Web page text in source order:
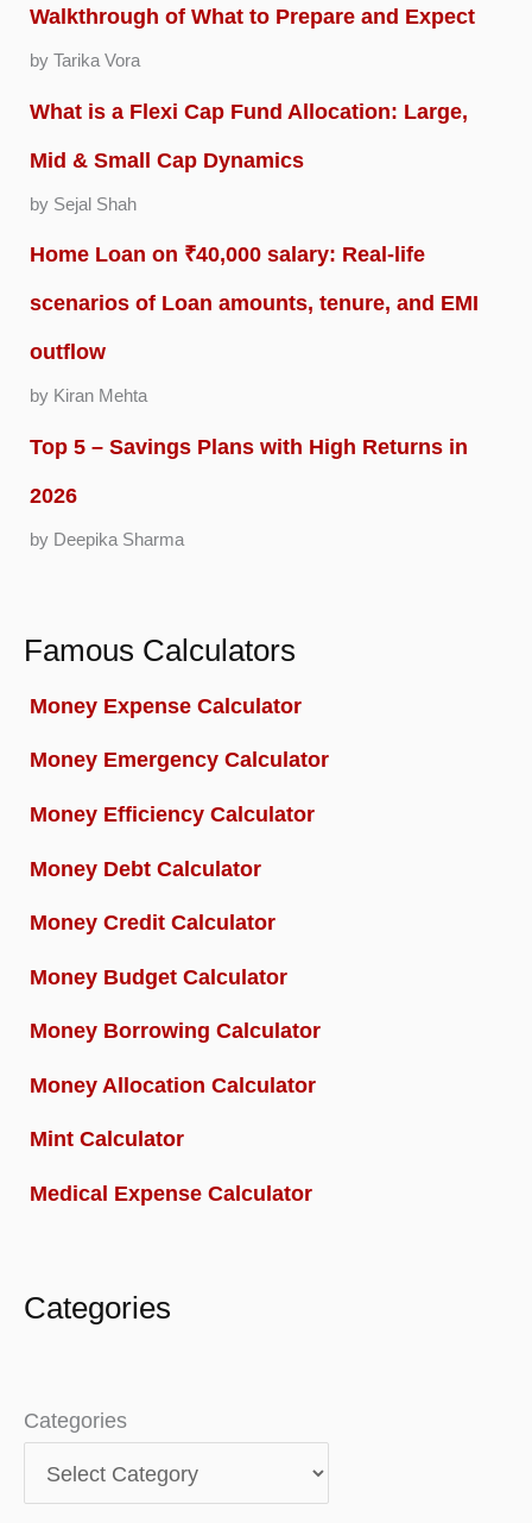
Walkthrough of What to Prepare and Expect
by Tarika Vora
What is a Flexi Cap Fund Allocation: Large,
Mid & Small Cap Dynamics
by Sejal Shah
Home Loan on ₹40,000 salary: Real-life
scenarios of Loan amounts, tenure, and EMI
outflow
by Kiran Mehta
Top 5 – Savings Plans with High Returns in
2026
by Deepika Sharma
Famous Calculators
Money Expense Calculator
Money Emergency Calculator
Money Efficiency Calculator
Money Debt Calculator
Money Credit Calculator
Money Budget Calculator
Money Borrowing Calculator
Money Allocation Calculator
Mint Calculator
Medical Expense Calculator
Categories
Categories